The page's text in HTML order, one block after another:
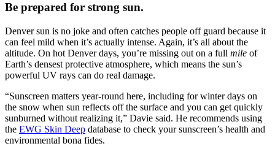
Be prepared for strong sun.
Denver sun is no joke and often catches people off guard because it
can feel mild when it’s actually intense. Again, it’s all about the
altitude. On hot Denver days, you’re missing out on a full mile of
Earth’s densest protective atmosphere, which means the sun’s
powerful UV rays can do real damage.
“Sunscreen matters year-round here, including for winter days on
the snow when sun reflects off the surface and you can get quickly
sunburned without realizing it,” Davie said. He recommends using
the EWG Skin Deep database to check your sunscreen’s health and
environmental bona fides.